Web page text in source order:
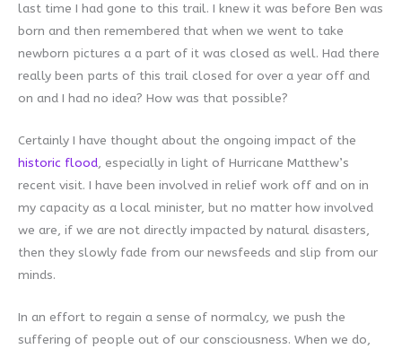
last time I had gone to this trail. I knew it was before Ben was
born and then remembered that when we went to take
newborn pictures a a part of it was closed as well. Had there
really been parts of this trail closed for over a year off and
on and I had no idea? How was that possible?
Certainly I have thought about the ongoing impact of the
historic flood, especially in light of Hurricane Matthew’s
recent visit. I have been involved in relief work off and on in
my capacity as a local minister, but no matter how involved
we are, if we are not directly impacted by natural disasters,
then they slowly fade from our newsfeeds and slip from our
minds.
In an effort to regain a sense of normalcy, we push the
suffering of people out of our consciousness. When we do,